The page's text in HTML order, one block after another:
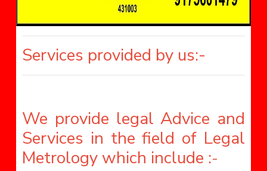
Services provided by us:-
We provide legal Advice and
Services in the field of Legal
Metrology which include :-